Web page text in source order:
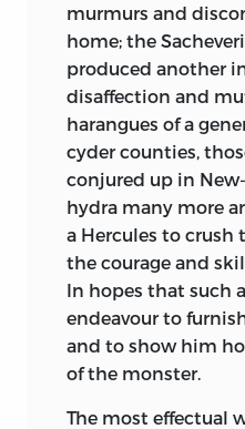
murmurs and
home; the
produced another
disaffection and
harangues of a
cyder counties,
conjured up in
hydra many more
a Hercules to crush
the courage and
In hopes that such
endeavour to
and to show him
of the monster.
The most effectual